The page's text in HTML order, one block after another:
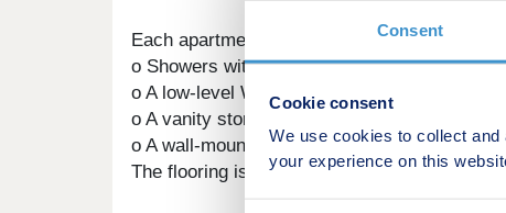
Consent
Cookie consent
We use cookies to collect
your experience on this
Each apartment offers bathrooms that are
o Showers with stylish and practical fittings.
o A low-level WC.
o A vanity storage hand basin, combining
o A wall-mounted heated towel rail for added
The flooring is finished with a wood-effect